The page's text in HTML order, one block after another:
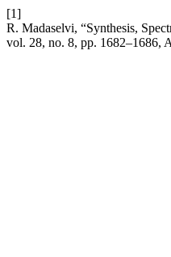
[1]
R. Madaselvi, “Synthesis,
vol. 28, no. 8, pp. 1682–1686,